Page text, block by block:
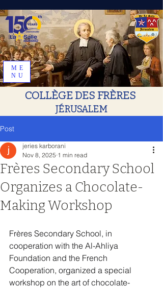
ME
NU
COLLÈGE DES FRÈRES
JÉRUSALEM
Post
Frères Secondary School
Organizes a Chocolate-
Making Workshop
jeries karborani
Nov 8, 2025 1 min read
Frères Secondary School, in
cooperation with the Al-Ahliya
Foundation and the French
Cooperation, organized a special
workshop on the art of chocolate-